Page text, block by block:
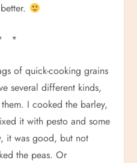
*
of quick-cooking grains
several different kinds,
I cooked the barley,
it with pesto and some
it was good, but not
the peas. Or